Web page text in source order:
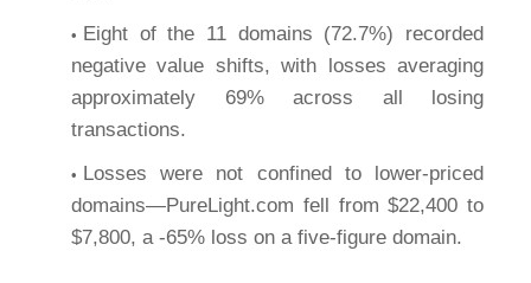
Eight of the 11 domains (72.7%) recorded
negative value shifts, with losses averaging
approximately 69% across all losing
transactions.
Losses were not confined to lower-priced
domains—PureLight.com fell from $22,400 to
$7,800, a -65% loss on a five-figure domain.